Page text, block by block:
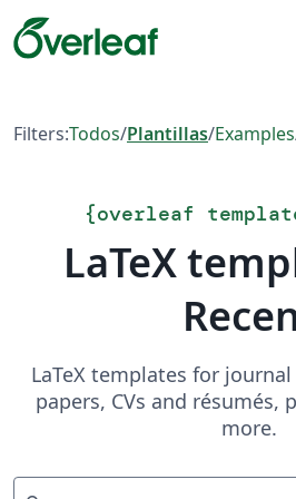
Filters:Todos/Plantillas/Examples
{overleaf
LaTeX
LaTeX templates for
papers, CVs and résumés,
more.